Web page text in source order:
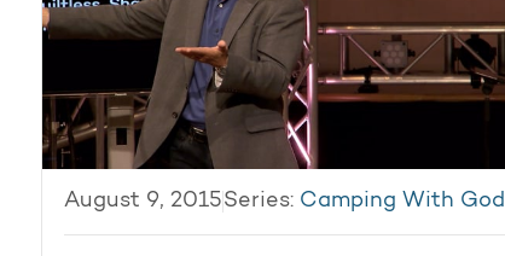
August 9, 2015Series: Camping With God